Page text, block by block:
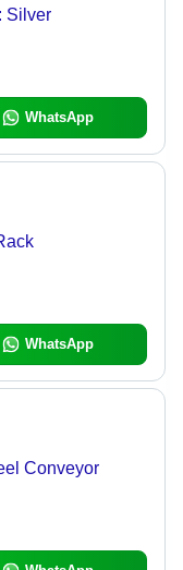
Silver
WhatsApp
WhatsApp
Conveyor